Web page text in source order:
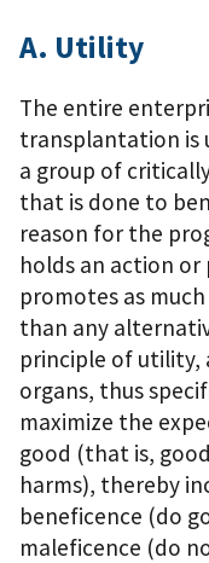
A. Utility
The entire
transplantation is
a group of
that is done to
reason for the
holds an action
promotes as
than any
principle of
organs, thus
maximize the
good (that is,
harms), thereby
beneficence (do
maleficence (do